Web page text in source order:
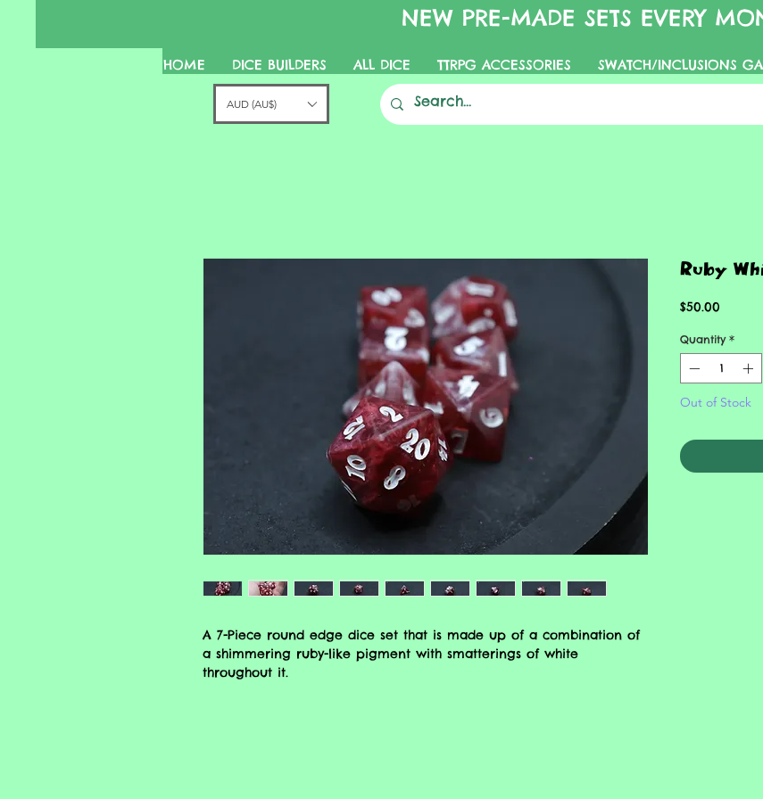
HOME DICE BUILDERS ALL DICE TTRPG ACCESSORIES SWATCH/INCLUSIONS
NEW PRE-MADE SETS EVERY
AUD (AU$)
A 7-Piece round edge dice set that is made up of a combination of
a shimmering ruby-like pigment with smatterings of white
throughout it.
Ruby
$50.00
Quantity *
Out of Stock